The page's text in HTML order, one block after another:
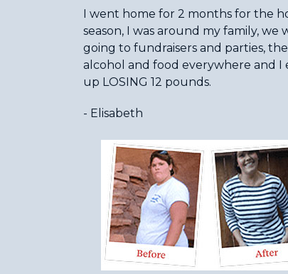
I went home for 2 months for the
season, I was around my family, we
going to fundraisers and parties,
alcohol and food everywhere and I
up LOSING 12 pounds.
- Elisabeth